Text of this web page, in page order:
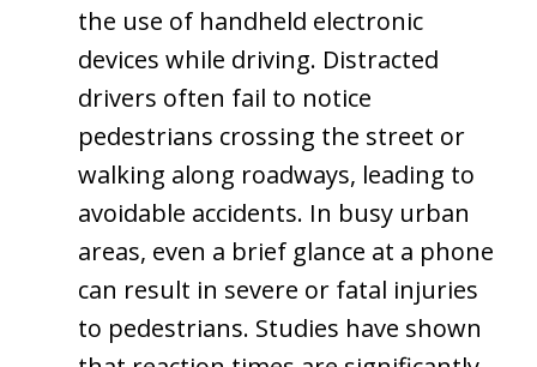
the use of handheld electronic
devices while driving. Distracted
drivers often fail to notice
pedestrians crossing the street or
walking along roadways, leading to
avoidable accidents. In busy urban
areas, even a brief glance at a phone
can result in severe or fatal injuries
to pedestrians. Studies have shown